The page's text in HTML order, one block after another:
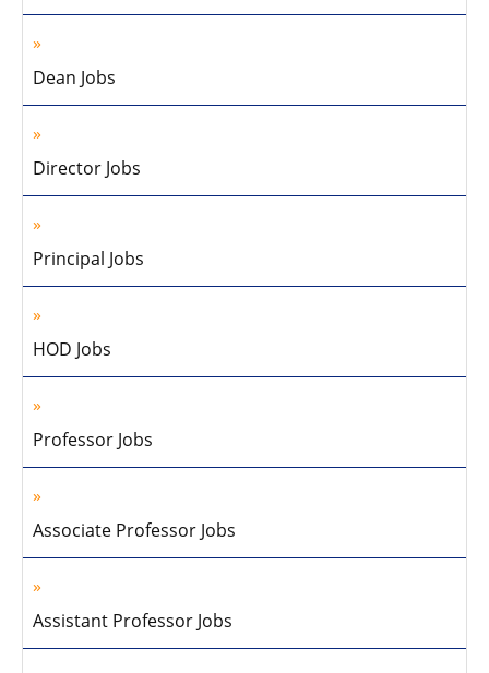
Dean Jobs
Director Jobs
Principal Jobs
HOD Jobs
Professor Jobs
Associate Professor Jobs
Assistant Professor Jobs